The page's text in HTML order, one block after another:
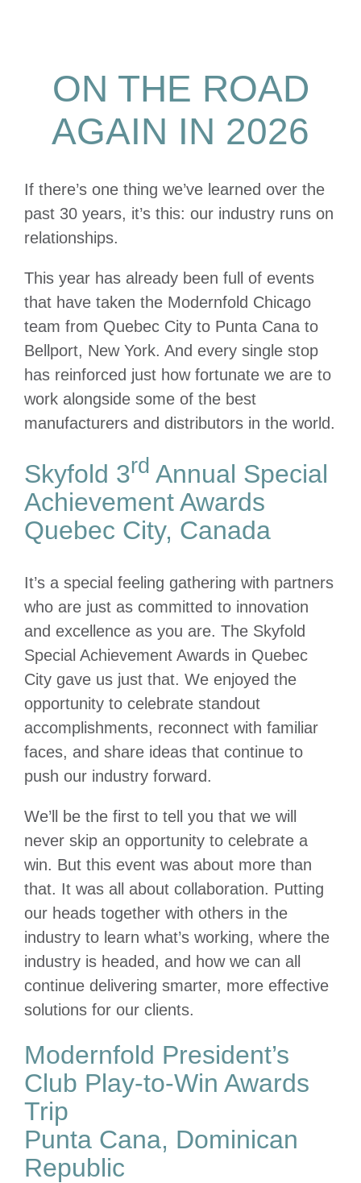
ON THE ROAD
AGAIN IN 2026
If there’s one thing we’ve learned over the
past 30 years, it’s this: our industry runs on
relationships.
This year has already been full of events
that have taken the Modernfold Chicago
team from Quebec City to Punta Cana to
Bellport, New York. And every single stop
has reinforced just how fortunate we are to
work alongside some of the best
manufacturers and distributors in the world.
Skyfold 3rd Annual Special
Achievement Awards
Quebec City, Canada
It’s a special feeling gathering with partners
who are just as committed to innovation
and excellence as you are. The Skyfold
Special Achievement Awards in Quebec
City gave us just that. We enjoyed the
opportunity to celebrate standout
accomplishments, reconnect with familiar
faces, and share ideas that continue to
push our industry forward.
We’ll be the first to tell you that we will
never skip an opportunity to celebrate a
win. But this event was about more than
that. It was all about collaboration. Putting
our heads together with others in the
industry to learn what’s working, where the
industry is headed, and how we can all
continue delivering smarter, more effective
solutions for our clients.
Modernfold President’s
Club Play-to-Win Awards
Trip
Punta Cana, Dominican
Republic